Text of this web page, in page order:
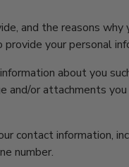
and the reasons why
your personal
about you
or attachments you
contact information,
number.